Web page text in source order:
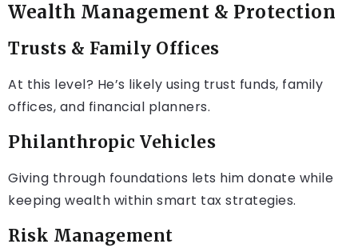
Wealth Management & Protection
Trusts & Family Offices
At this level? He’s likely using trust funds, family
offices, and financial planners.
Philanthropic Vehicles
Giving through foundations lets him donate while
keeping wealth within smart tax strategies.
Risk Management